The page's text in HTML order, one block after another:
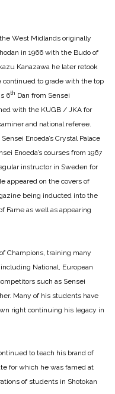
West Midlands originally
in 1966 with the Budo of
Kanazawa he later retook
continued to grade with the top
6th Dan from Sensei
with the KUGB / JKA for
and national referee.
Enoeda’s Crystal Palace
Enoeda’s courses from 1967
instructor in Sweden for
appeared on the covers of
being inducted into the
Fame as well as appearing
Champions, training many
National, European
such as Sensei
Many of his students have
right continuing his legacy in
to teach his brand of
for which he was famed at
of students in Shotokan